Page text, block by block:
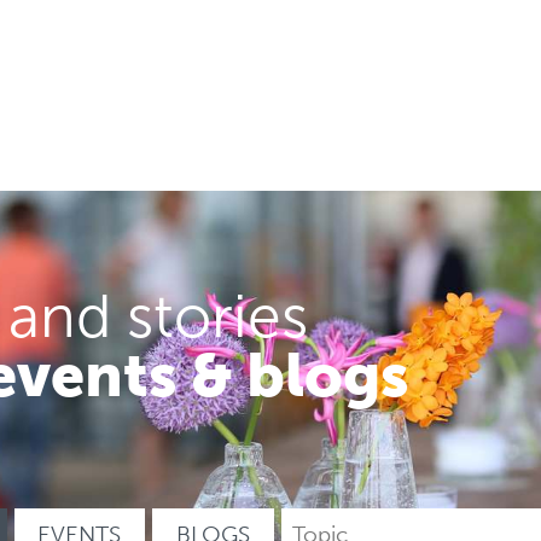
stories
& blogs
EVENTS BLOGS